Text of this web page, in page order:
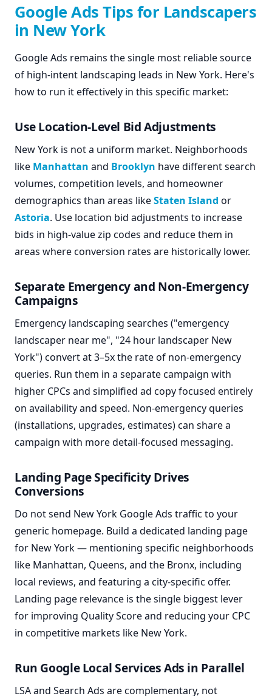
Google Ads Tips for Landscapers
in New York
Google Ads remains the single most reliable source
of high-intent landscaping leads in New York. Here's
how to run it effectively in this specific market:
Use Location-Level Bid Adjustments
New York is not a uniform market. Neighborhoods
like Manhattan and Brooklyn have different search
volumes, competition levels, and homeowner
demographics than areas likeStaten Island or
Astoria. Use location bid adjustments to increase
bids in high-value zip codes and reduce them in
areas where conversion rates are historically lower.
Separate Emergency and Non-Emergency
Campaigns
Emergency landscaping searches ("emergency
landscaper near me", "24 hour landscaper New
York") convert at 3–5x the rate of non-emergency
queries. Run them in a separate campaign with
higher CPCs and simplified ad copy focused entirely
on availability and speed. Non-emergency queries
(installations, upgrades, estimates) can share a
campaign with more detail-focused messaging.
Landing Page Specificity Drives
Conversions
Do not send New York Google Ads traffic to your
generic homepage. Build a dedicated landing page
for New York — mentioning specific neighborhoods
like Manhattan, Queens, and the Bronx, including
local reviews, and featuring a city-specific offer.
Landing page relevance is the single biggest lever
for improving Quality Score and reducing your CPC
in competitive markets like New York.
Run Google Local Services Ads in Parallel
LSA and Search Ads are complementary, not